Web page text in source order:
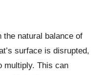
the natural balance of
surface is disrupted,
multiply. This can